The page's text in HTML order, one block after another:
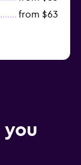
from $63
you